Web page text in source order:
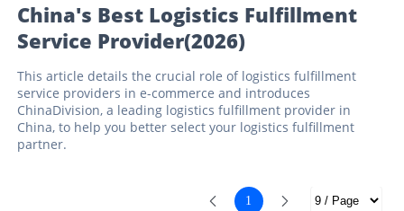
China's Best Logistics Fulfillment
Service Provider(2026)
This article details the crucial role of logistics fulfillment
service providers in e-commerce and introduces
ChinaDivision, a leading logistics fulfillment provider in
China, to help you better select your logistics fulfillment
partner.
1